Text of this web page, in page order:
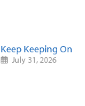
Keep Keeping On
July 31, 2026